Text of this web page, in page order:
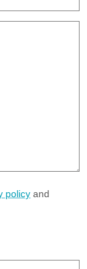
policy and